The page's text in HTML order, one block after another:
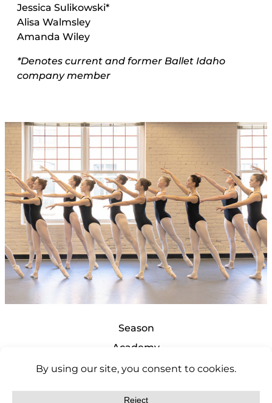
Jessica Sulikowski*
Alisa Walmsley
Amanda Wiley
*Denotes current and former Ballet Idaho
company member
Season
Academy
Support